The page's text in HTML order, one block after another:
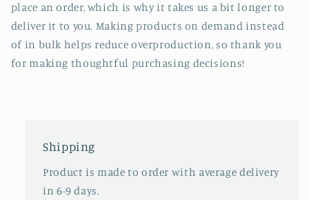
place an order, which is why it takes us a bit longer to
deliver it to you. Making products on demand instead
of in bulk helps reduce overproduction, so thank you
for making thoughtful purchasing decisions!
Shipping
Product is made to order with average delivery
in 6-9 days.